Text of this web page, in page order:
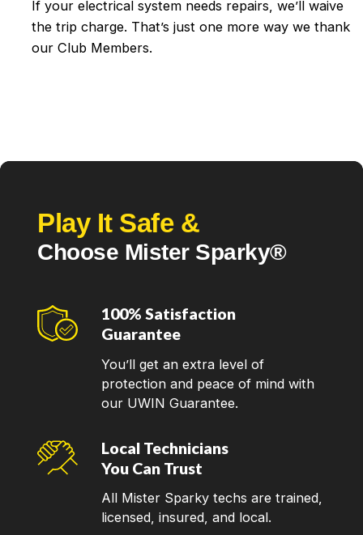
If your electrical system needs repairs, we’ll waive
the trip charge. That’s just one more way we thank
our Club Members.
Play It Safe &
Choose Mister Sparky®
100% Satisfaction
Guarantee
You’ll get an extra level of
protection and peace of mind with
our UWIN Guarantee.
Local Technicians
You Can Trust
All Mister Sparky techs are trained,
licensed, insured, and local.